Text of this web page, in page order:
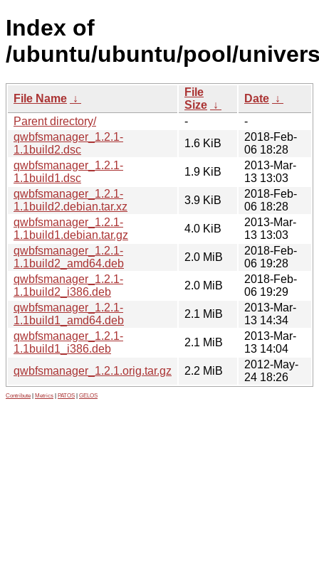
Index of
/ubuntu/ubuntu/pool/
File Name ↓
File
Size ↓
Date ↓
Parent directory/
-
-
qwbfsmanager_1.2.1-
1.1build2.dsc
1.6 KiB
2018-Feb-
06 18:28
qwbfsmanager_1.2.1-
1.1build1.dsc
1.9 KiB
2013-Mar-
13 13:03
qwbfsmanager_1.2.1-
1.1build2.debian.tar.xz
3.9 KiB
2018-Feb-
06 18:28
qwbfsmanager_1.2.1-
1.1build1.debian.tar.gz
4.0 KiB
2013-Mar-
13 13:03
qwbfsmanager_1.2.1-
1.1build2_amd64.deb
2.0 MiB
2018-Feb-
06 19:28
qwbfsmanager_1.2.1-
1.1build2_i386.deb
2.0 MiB
2018-Feb-
06 19:29
qwbfsmanager_1.2.1-
1.1build1_amd64.deb
2.1 MiB
2013-Mar-
13 14:34
qwbfsmanager_1.2.1-
1.1build1_i386.deb
2.1 MiB
2013-Mar-
13 14:04
qwbfsmanager_1.2.1.orig.tar.gz
2.2 MiB
2012-May-
24 18:26
Contribute Metrics PATOS GELOS